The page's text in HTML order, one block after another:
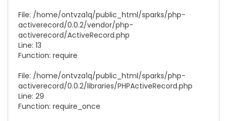
File: /home/ontvza1q/public_html/sparks/php-
activerecord/0.0.2/vendor/php-
activerecord/ActiveRecord.php
Line: 13
Function: require
File: /home/ontvza1q/public_html/sparks/php-
activerecord/0.0.2/libraries/PHPActiveRecord.php
Line: 29
Function: require_once